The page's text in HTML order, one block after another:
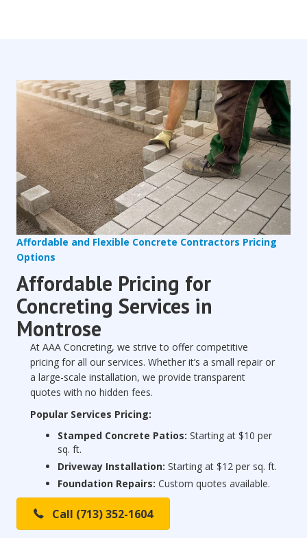
Affordable and Flexible Concrete Contractors Pricing
Options
Affordable Pricing for
Concreting Services in
Montrose
At AAA Concreting, we strive to offer competitive
pricing for all our services. Whether it’s a small repair or
a large-scale installation, we provide transparent
quotes with no hidden fees.
Popular Services Pricing:
Stamped Concrete Patios: Starting at $10 per
sq. ft.
Driveway Installation: Starting at $12 per sq. ft.
Foundation Repairs: Custom quotes available.
Call (713) 352-1604